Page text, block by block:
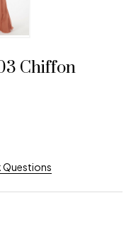
Chiffon
Questions